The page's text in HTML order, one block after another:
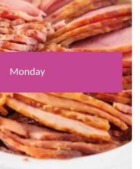
Monday